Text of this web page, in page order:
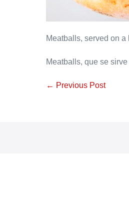
Meatballs, served on
Meatballs, que se
Post
← Previous Post